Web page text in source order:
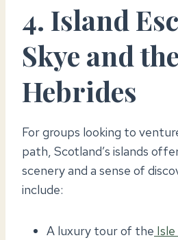
4. Island
Skye and the
Hebrides
For groups looking to
path, Scotland’s islands
scenery and a sense of
include:
A luxury tour of the